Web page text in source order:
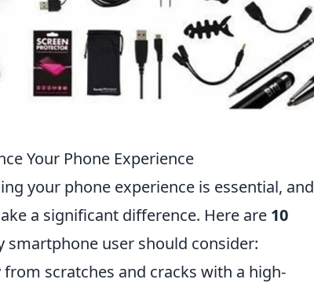
Your Phone Experience
your phone experience is essential, and
a significant difference. Here are 10
smartphone user should consider:
scratches and cracks with a high-